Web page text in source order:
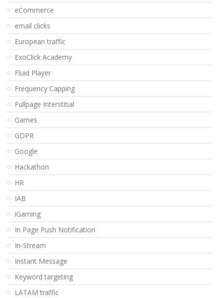
eCommerce
email clicks
European traffic
ExoClick Academy
Fluid Player
Frequency Capping
Fullpage Interstitial
Games
GDPR
Google
Hackathon
HR
IAB
iGaming
In Page Push Notification
In-Stream
Instant Message
Keyword targeting
LATAM traffic